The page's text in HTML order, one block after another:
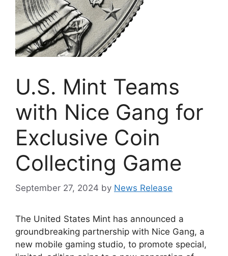
U.S. Mint Teams
with Nice Gang for
Exclusive Coin
Collecting Game
September 27, 2024 by News Release
The United States Mint has announced a
groundbreaking partnership with Nice Gang, a
new mobile gaming studio, to promote special,